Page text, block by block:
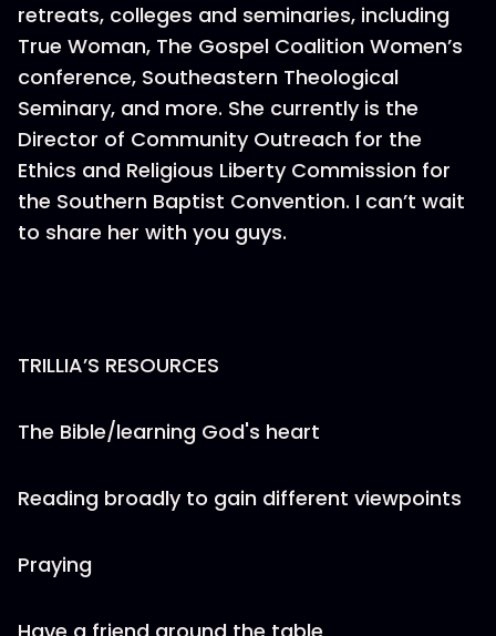
retreats, colleges and seminaries, including
True Woman, The Gospel Coalition Women’s
conference, Southeastern Theological
Seminary, and more. She currently is the
Director of Community Outreach for the
Ethics and Religious Liberty Commission for
the Southern Baptist Convention. I can’t wait
to share her with you guys.
TRILLIA’S RESOURCES
The Bible/learning God's heart
Reading broadly to gain different viewpoints
Praying